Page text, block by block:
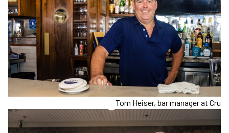
Tom Heiser, bar manager at Cru